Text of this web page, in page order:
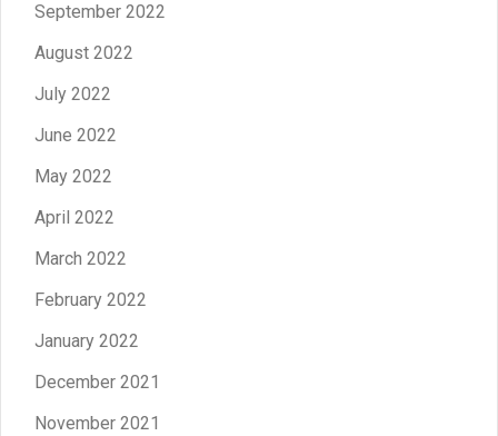
September 2022
August 2022
July 2022
June 2022
May 2022
April 2022
March 2022
February 2022
January 2022
December 2021
November 2021